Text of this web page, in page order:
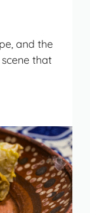
and the
that